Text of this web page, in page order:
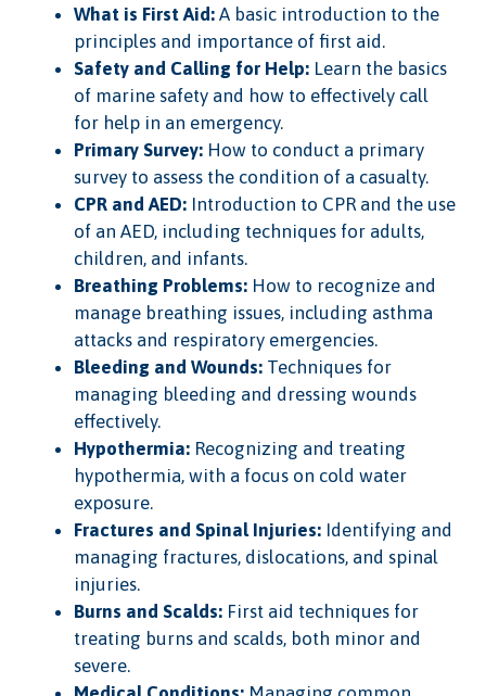
What is First Aid:A basic introduction to the
principles and importance of first aid.
Safety and Calling for Help:Learn the basics
of marine safety and how to effectively call
for help in an emergency.
Primary Survey:How to conduct a primary
survey to assess the condition of a casualty.
CPR and AED:Introduction to CPR and the use
of an AED, including techniques for adults,
children, and infants.
Breathing Problems:How to recognize and
manage breathing issues, including asthma
attacks and respiratory emergencies.
Bleeding and Wounds:Techniques for
managing bleeding and dressing wounds
effectively.
Hypothermia:Recognizing and treating
hypothermia, with a focus on cold water
exposure.
Fractures and Spinal Injuries:Identifying and
managing fractures, dislocations, and spinal
injuries.
Burns and Scalds:First aid techniques for
treating burns and scalds, both minor and
severe.